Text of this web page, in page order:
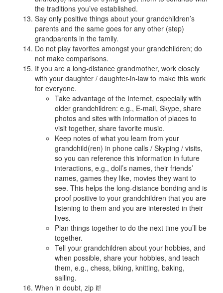
the traditions you’ve established.
Say only positive things about your grandchildren’s
parents and the same goes for any other (step)
grandparents in the family.
Do not play favorites amongst your grandchildren; do
not make comparisons.
If you are a long-distance grandmother, work closely
with your daughter / daughter-in-law to make this work
for everyone.
Take advantage of the Internet, especially with
older grandchildren: e.g., E-mail, Skype, share
photos and sites with information of places to
visit together, share favorite music.
Keep notes of what you learn from your
grandchild(ren) in phone calls / Skyping / visits,
so you can reference this information in future
interactions, e.g., doll’s names, their friends’
names, games they like, movies they want to
see. This helps the long-distance bonding and is
proof positive to your grandchildren that you are
listening to them and you are interested in their
lives.
Plan things together to do the next time you’ll be
together.
Tell your grandchildren about your hobbies, and
when possible, share your hobbies, and teach
them, e.g., chess, biking, knitting, baking,
sailing.
When in doubt, zip it!